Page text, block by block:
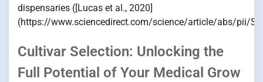
dispensaries ([Lucas et al., 2020]
(https://www.sciencedirect.com/science/article/abs/pii/
Cultivar Selection: Unlocking the
Full Potential of Your Medical Grow